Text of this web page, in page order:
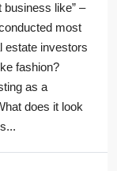
like” –
most
estate investors
fashion?
as a
does it look